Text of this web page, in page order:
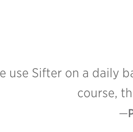
use Sifter on a daily
course,